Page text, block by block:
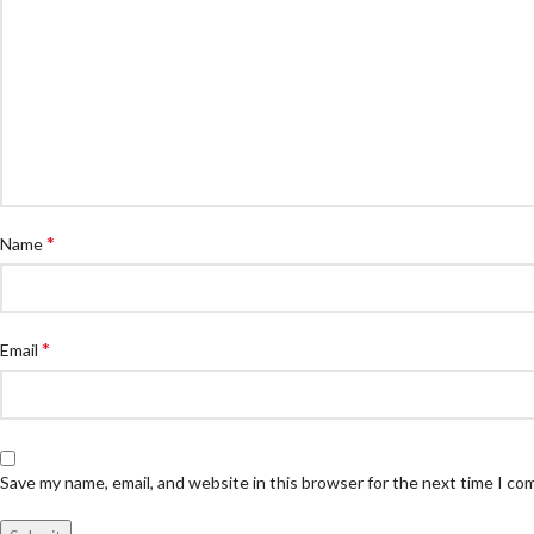
Name*
Email *
Save my name, email, and website in this browser for the next time I